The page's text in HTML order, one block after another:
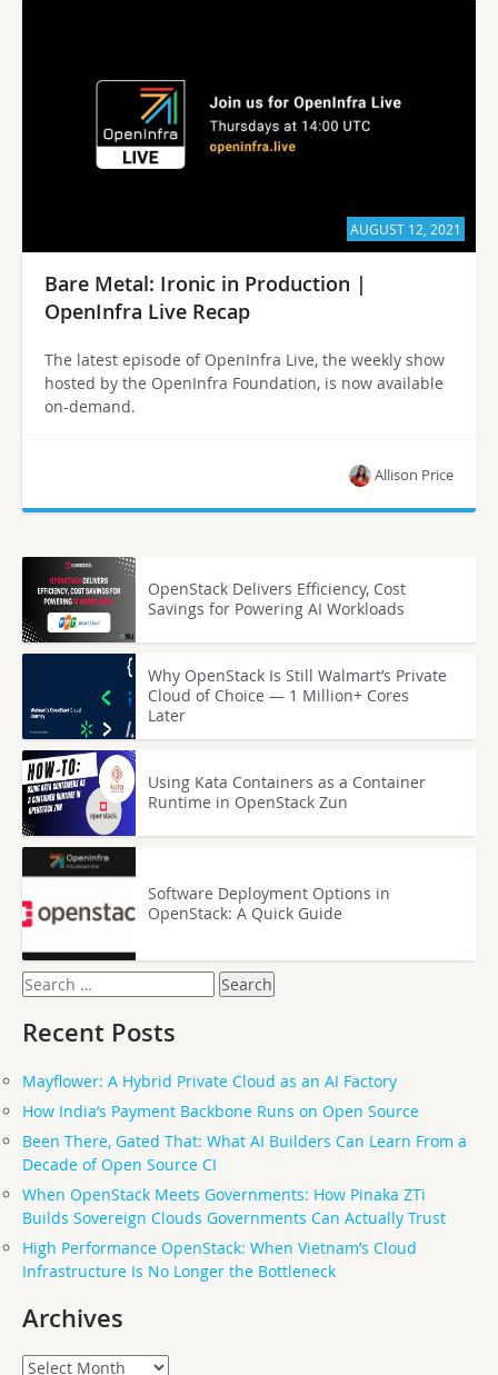
AUGUST 12, 2021
Bare Metal: Ironic in Production |
OpenInfra Live Recap
The latest episode of OpenInfra Live, the weekly show
hosted by the OpenInfra Foundation, is now available
on-demand.
Allison Price
OpenStack Delivers Efficiency, Cost
Savings for Powering AI Workloads
Why OpenStack Is Still Walmart’s Private
Cloud of Choice — 1 Million+ Cores
Later
Using Kata Containers as a Container
Runtime in OpenStack Zun
Software Deployment Options in
OpenStack: A Quick Guide
Search
for:
Recent Posts
Mayflower: A Hybrid Private Cloud as an AI Factory
How India’s Payment Backbone Runs on Open Source
Been There, Gated That: What AI Builders Can Learn From a
Decade of Open Source CI
When OpenStack Meets Governments: How Pinaka ZTi
Builds Sovereign Clouds Governments Can Actually Trust
High Performance OpenStack: When Vietnam’s Cloud
Infrastructure Is No Longer the Bottleneck
Archives
Archives